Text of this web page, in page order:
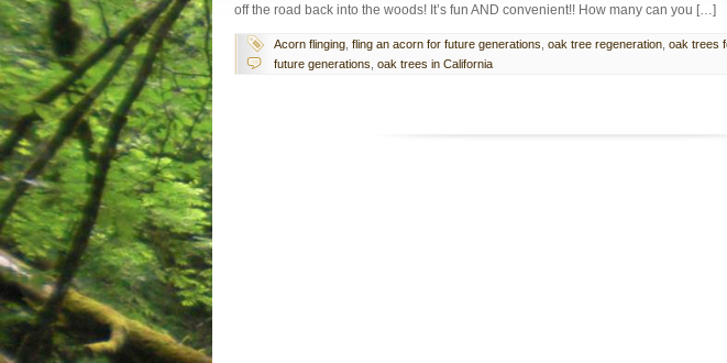
off the road back into the woods! It’s fun AND convenient!! How many can you […]
Acorn flinging fling an acorn for future generations oak tree regeneration oak trees
future generations oak trees in California